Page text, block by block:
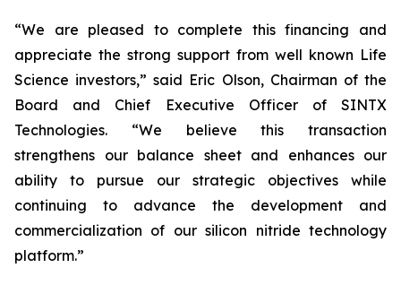
“We are pleased to complete this financing and
appreciate the strong support from well known Life
Science investors,” said Eric Olson, Chairman of the
Board and Chief Executive Officer of SINTX
Technologies. “We believe this transaction
strengthens our balance sheet and enhances our
ability to pursue our strategic objectives while
continuing to advance the development and
commercialization of our silicon nitride technology
platform.”